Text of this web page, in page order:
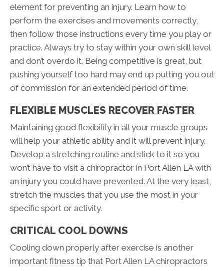
element for preventing an injury. Learn how to
perform the exercises and movements correctly,
then follow those instructions every time you play or
practice. Always try to stay within your own skill level
and don’t overdo it. Being competitive is great, but
pushing yourself too hard may end up putting you out
of commission for an extended period of time.
FLEXIBLE MUSCLES RECOVER FASTER
Maintaining good flexibility in all your muscle groups
will help your athletic ability and it will prevent injury.
Develop a stretching routine and stick to it so you
won’t have to visit a chiropractor in Port Allen LA with
an injury you could have prevented. At the very least,
stretch the muscles that you use the most in your
specific sport or activity.
CRITICAL COOL DOWNS
Cooling down properly after exercise is another
important fitness tip that Port Allen LA chiropractors